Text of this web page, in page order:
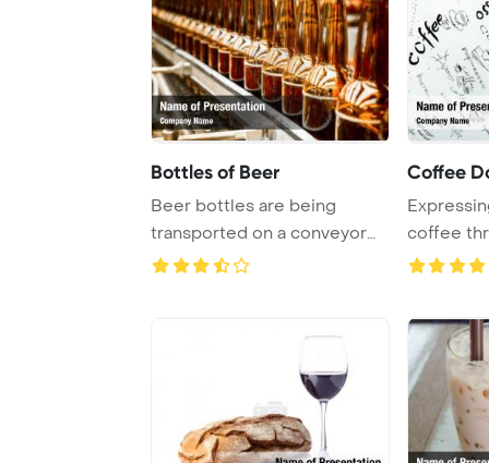
Bottles of Beer
Beer bottles are being
transported on a conveyor
belt inside a br ...
Coffee
coffee
sketches